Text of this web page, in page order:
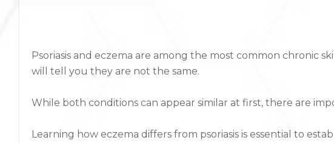
Psoriasis and eczema are among the most common chronic
will tell you they are not the same.
While both conditions can appear similar at first, there are
Learning how eczema differs from psoriasis is essential to